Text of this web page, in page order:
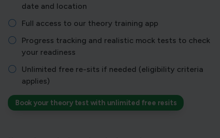
date and location
Full access to our theory training app
Progress tracking and realistic mock tests to check
your readiness
Unlimited free re-sits if needed (eligibility criteria
applies)
Book your theory test with unlimited free resits